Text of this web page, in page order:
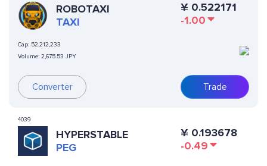
ROBOTAXI
TAXI
Cap: 52,212,233
Volume: 2,675.53 JPY
Converter
¥ 0.522171
-1.00
Trade
4039
HYPERSTABLE
PEG
¥ 0.193678
-0.49